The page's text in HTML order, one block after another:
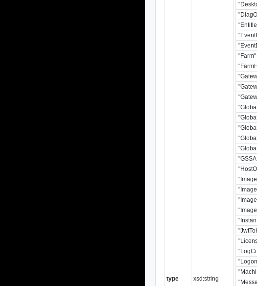
type xsd:string
"Farm"